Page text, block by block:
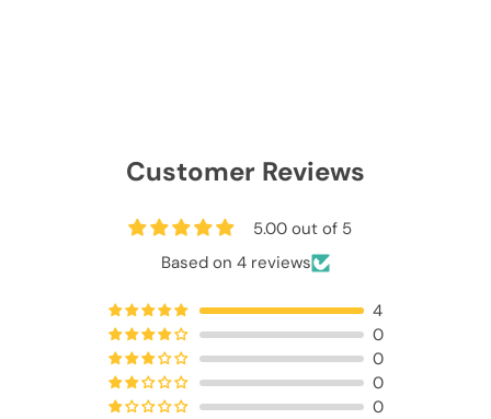
Customer Reviews
5.00 out of 5
Based on 4 reviews
4
0
0
0
0